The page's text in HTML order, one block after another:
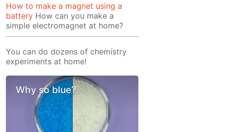
How to make a magnet using a
battery How can you make a
simple electromagnet at home?
You can do dozens of chemistry
experiments at home!
Why so blue?